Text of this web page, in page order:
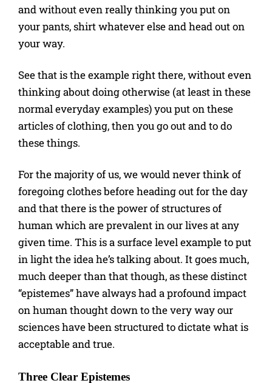
and without even really thinking you put on
your pants, shirt whatever else and head out on
your way.
See that is the example right there, without even
thinking about doing otherwise (at least in these
normal everyday examples) you put on these
articles of clothing, then you go out and to do
these things.
For the majority of us, we would never think of
foregoing clothes before heading out for the day
and that there is the power of structures of
human which are prevalent in our lives at any
given time. This is a surface level example to put
in light the idea he’s talking about. It goes much,
much deeper than that though, as these distinct
“epistemes” have always had a profound impact
on human thought down to the very way our
sciences have been structured to dictate what is
acceptable and true.
Three Clear Epistemes